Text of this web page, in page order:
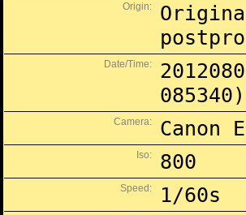
Origin:
Date/Time:
085340)
Camera: Canon
Iso: 800
Speed: 1/60s